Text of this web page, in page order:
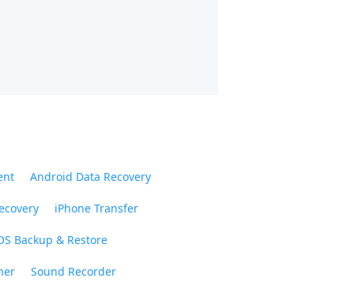
Android Data Recovery
iPhone Transfer
Backup & Restore
Sound Recorder